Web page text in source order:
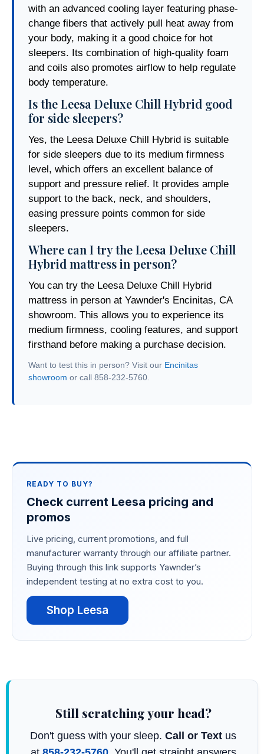
with an advanced cooling layer featuring phase-
change fibers that actively pull heat away from
your body, making it a good choice for hot
sleepers. Its combination of high-quality foam
and coils also promotes airflow to help regulate
body temperature.
Is the Leesa Deluxe Chill Hybrid good
for side sleepers?
Yes, the Leesa Deluxe Chill Hybrid is suitable
for side sleepers due to its medium firmness
level, which offers an excellent balance of
support and pressure relief. It provides ample
support to the back, neck, and shoulders,
easing pressure points common for side
sleepers.
Where can I try the Leesa Deluxe Chill
Hybrid mattress in person?
You can try the Leesa Deluxe Chill Hybrid
mattress in person at Yawnder's Encinitas, CA
showroom. This allows you to experience its
medium firmness, cooling features, and support
firsthand before making a purchase decision.
Want to test this in person? Visit our Encinitas
showroom or call 858-232-5760.
READY TO BUY?
Check current Leesa pricing and
promos
Live pricing, current promotions, and full
manufacturer warranty through our affiliate partner.
Buying through this link supports Yawnder’s
independent testing at no extra cost to you.
Shop Leesa
Still scratching your head?
Don't guess with your sleep. Call or Text us